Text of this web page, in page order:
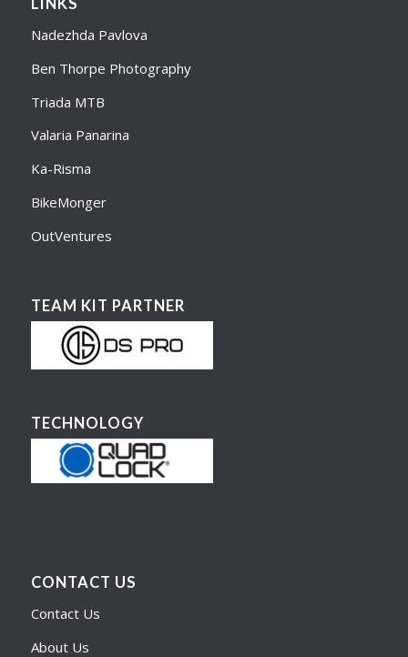
LINKS
Nadezhda Pavlova
Ben Thorpe Photography
Triada MTB
Valaria Panarina
Ka-Risma
BikeMonger
OutVentures
TEAM KIT PARTNER
TECHNOLOGY
CONTACT US
Contact Us
About Us